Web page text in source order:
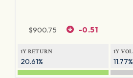
$900.75 -0.51
1Y RETURN
20.61%
1Y
11.77%